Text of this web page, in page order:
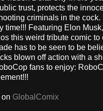
trust, protects the
criminals in the cock.
time!!! Featuring Elon
this weird tribute comic to
has to be seen to be
blown off action with a
fans to enjoy:
on GlobalComix